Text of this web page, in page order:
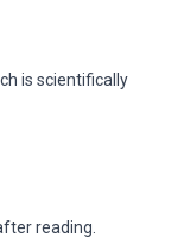
is scientifically
reading.